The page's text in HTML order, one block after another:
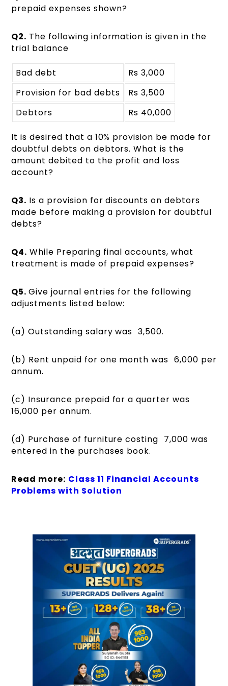
prepaid expenses shown?
Q2. The following information is given in the
trial balance
Bad debt
Rs 3,000
Provision for bad debts
Rs 3,500
Debtors
Rs 40,000
It is desired that a 10% provision be made for
doubtful debts on debtors. What is the
amount debited to the profit and loss
account?
Q3. Is a provision for discounts on debtors
made before making a provision for doubtful
debts?
Q4. While Preparing final accounts, what
treatment is made of prepaid expenses?
Q5.Give journal entries for the following
adjustments listed below:
(a) Outstanding salary was ₹ 3,500.
(b) Rent unpaid for one month was ₹ 6,000 per
annum.
(c) Insurance prepaid for a quarter was ₹
16,000 per annum.
(d) Purchase of furniture costing ₹ 7,000 was
entered in the purchases book.
Read more: Class 11 Financial Accounts
Problems with Solution